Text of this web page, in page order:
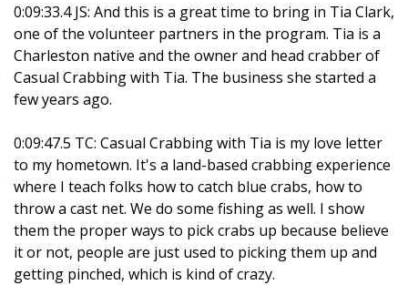
0:09:33.4 JS: And this is a great time to bring in Tia Clark,
one of the volunteer partners in the program. Tia is a
Charleston native and the owner and head crabber of
Casual Crabbing with Tia. The business she started a
few years ago.
0:09:47.5 TC: Casual Crabbing with Tia is my love letter
to my hometown. It's a land-based crabbing experience
where I teach folks how to catch blue crabs, how to
throw a cast net. We do some fishing as well. I show
them the proper ways to pick crabs up because believe
it or not, people are just used to picking them up and
getting pinched, which is kind of crazy.